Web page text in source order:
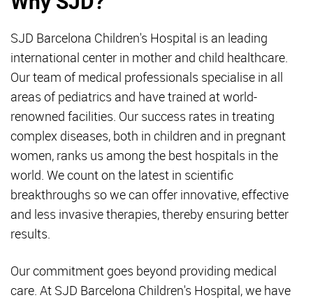
SJD Barcelona Children's Hospital is an leading
international center in mother and child healthcare.
Our team of medical professionals specialise in all
areas of pediatrics and have trained at world-
renowned facilities. Our success rates in treating
complex diseases, both in children and in pregnant
women, ranks us among the best hospitals in the
world. We count on the latest in scientific
breakthroughs so we can offer innovative, effective
and less invasive therapies, thereby ensuring better
results.
Our commitment goes beyond providing medical
care. At SJD Barcelona Children's Hospital, we have